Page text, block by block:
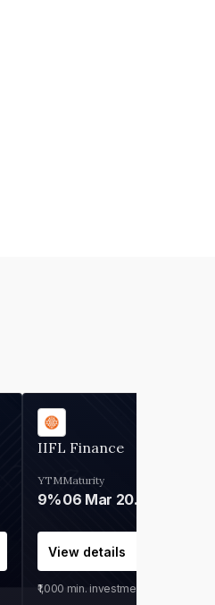
IIFL Finance
YTM
9%
Maturity
06 Mar 2028
View details
₹1,000 min. investment